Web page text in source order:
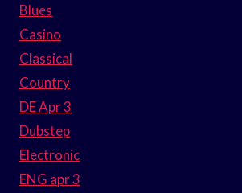
Blues
Casino
Classical
Country
DE Apr 3
Dubstep
Electronic
ENG apr 3